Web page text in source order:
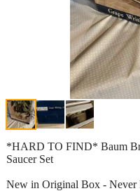
*HARD TO FIND* Baum
Saucer Set
New in Original Box - Never